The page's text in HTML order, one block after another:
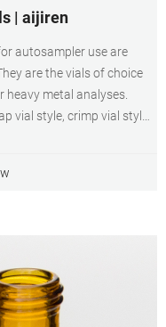
| aijiren
autosampler use are
are the vials of choice
heavy metal analyses.
vial style, crimp vial style,